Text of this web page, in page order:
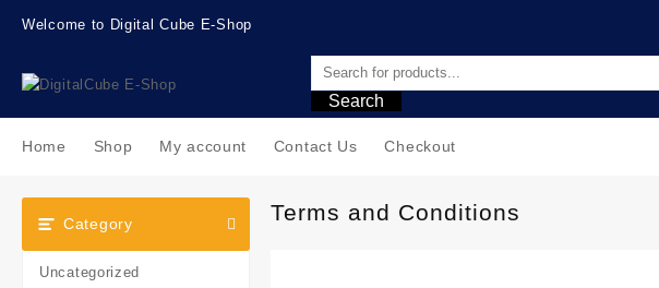
Welcome to Digital Cube E-Shop
Search
Home Shop My account Contact Us Checkout
Category
Uncategorized
Terms and Conditions